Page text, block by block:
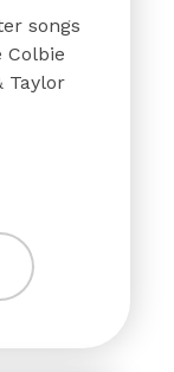
songs
Colbie
Taylor